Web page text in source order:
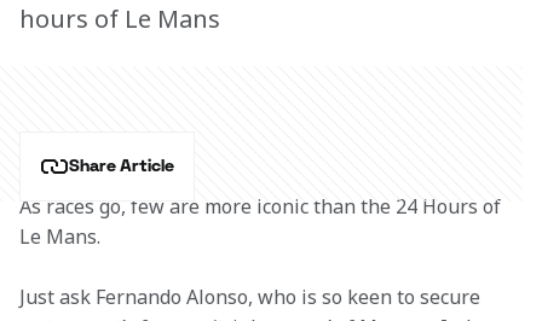
hours of Le Mans
Share Article
As races go, few are more iconic than the 24 Hours of
Le Mans.
Just ask Fernando Alonso, who is so keen to secure